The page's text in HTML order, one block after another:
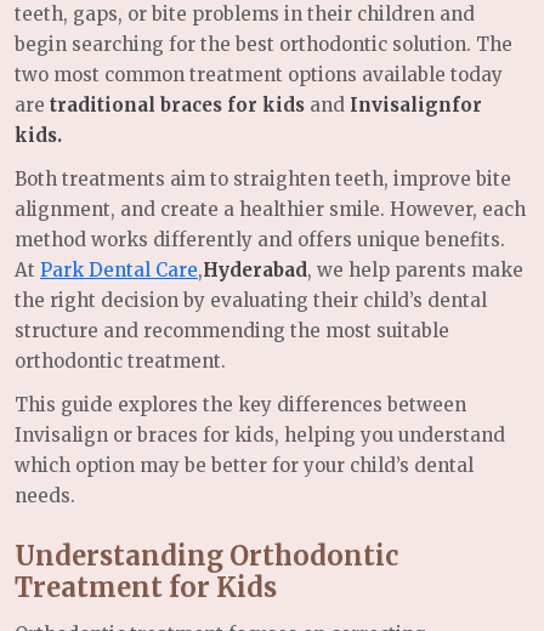
teeth, gaps, or bite problems in their children and
begin searching for the best orthodontic solution. The
two most common treatment options available today
are traditional braces for kids and Invisalignfor
kids.
Both treatments aim to straighten teeth, improve bite
alignment, and create a healthier smile. However, each
method works differently and offers unique benefits.
At Park Dental Care,Hyderabad, we help parents make
the right decision by evaluating their child’s dental
structure and recommending the most suitable
orthodontic treatment.
This guide explores the key differences between
Invisalign or braces for kids, helping you understand
which option may be better for your child’s dental
needs.
Understanding Orthodontic
Treatment for Kids